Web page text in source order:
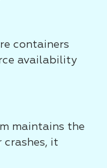
containers
availability
maintains the
crashes, it